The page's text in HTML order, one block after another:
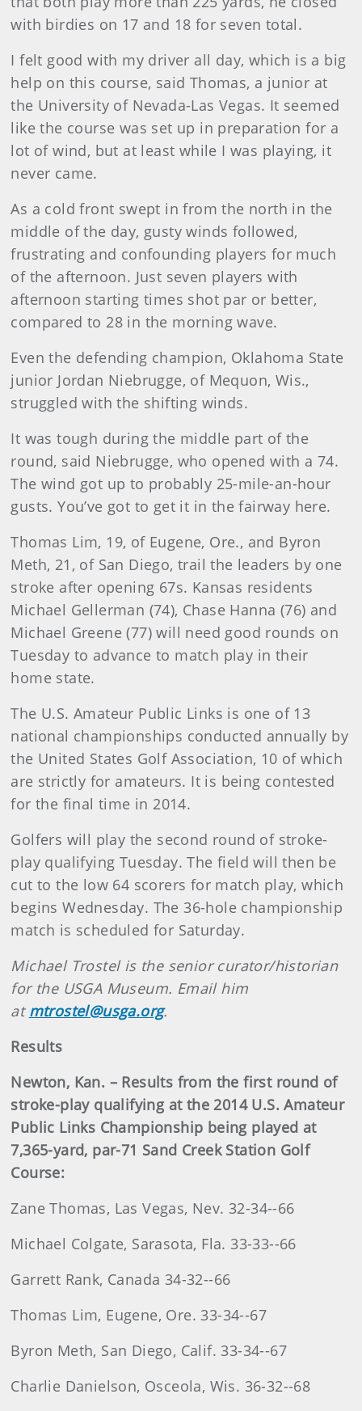
with birdies on 17 and 18 for seven total.
I felt good with my driver all day, which is a big
help on this course, said Thomas, a junior at
the University of Nevada-Las Vegas. It seemed
like the course was set up in preparation for a
lot of wind, but at least while I was playing, it
never came.
As a cold front swept in from the north in the
middle of the day, gusty winds followed,
frustrating and confounding players for much
of the afternoon. Just seven players with
afternoon starting times shot par or better,
compared to 28 in the morning wave.
Even the defending champion, Oklahoma State
junior Jordan Niebrugge, of Mequon, Wis.,
struggled with the shifting winds.
It was tough during the middle part of the
round, said Niebrugge, who opened with a 74.
The wind got up to probably 25-mile-an-hour
gusts. You’ve got to get it in the fairway here.
Thomas Lim, 19, of Eugene, Ore., and Byron
Meth, 21, of San Diego, trail the leaders by one
stroke after opening 67s. Kansas residents
Michael Gellerman (74), Chase Hanna (76) and
Michael Greene (77) will need good rounds on
Tuesday to advance to match play in their
home state.
The U.S. Amateur Public Links is one of 13
national championships conducted annually by
the United States Golf Association, 10 of which
are strictly for amateurs. It is being contested
for the final time in 2014.
Golfers will play the second round of stroke-
play qualifying Tuesday. The field will then be
cut to the low 64 scorers for match play, which
begins Wednesday. The 36-hole championship
match is scheduled for Saturday.
Michael Trostel is the senior curator/historian
for the USGA Museum. Email him
at mtrostel@usga.org.
Results
Newton, Kan. – Results from the first round of
stroke-play qualifying at the 2014 U.S. Amateur
Public Links Championship being played at
7,365-yard, par-71 Sand Creek Station Golf
Course:
Zane Thomas, Las Vegas, Nev. 32-34--66
Michael Colgate, Sarasota, Fla. 33-33--66
Garrett Rank, Canada 34-32--66
Thomas Lim, Eugene, Ore. 33-34--67
Byron Meth, San Diego, Calif. 33-34--67
Charlie Danielson, Osceola, Wis. 36-32--68